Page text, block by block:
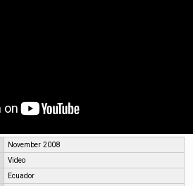
November 2008
Video
Ecuador